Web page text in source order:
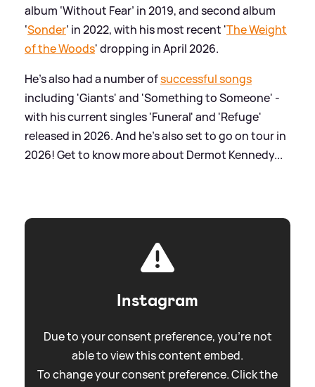
album ‘Without Fear’ in 2019, and second album
‘Sonder’ in 2022, with his most recent 'The Weight
of the Woods' dropping in April 2026.
He's also had a number ofsuccessful songs
including 'Giants' and 'Something to Someone' -
with his current singles 'Funeral' and 'Refuge'
released in 2026. And he's also set to go on tour in
2026! Get to know more about Dermot Kennedy...
Instagram
Due to your consent preference, you're not
able to view this content embed.
To change your consent preference. Click the